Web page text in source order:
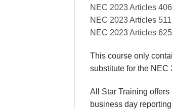
NEC 2023 Articles
NEC 2023 Articles
NEC 2023 Articles
This course only
substitute for the NEC
All Star Training
business day